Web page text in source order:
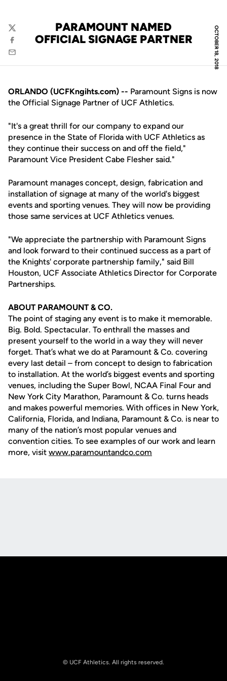
OCTOBER 18, 2018
PARAMOUNT NAMED
OFFICIAL SIGNAGE PARTNER
Twitter
Facebook
Email
ORLANDO (UCFKngihts.com) -- Paramount Signs is now
the Official Signage Partner of UCF Athletics.
"It's a great thrill for our company to expand our
presence in the State of Florida with UCF Athletics as
they continue their success on and off the field,"
Paramount Vice President Cabe Flesher said."
Paramount manages concept, design, fabrication and
installation of signage at many of the world's biggest
events and sporting venues. They will now be providing
those same services at UCF Athletics venues.
"We appreciate the partnership with Paramount Signs
and look forward to their continued success as a part of
the Knights' corporate partnership family," said Bill
Houston, UCF Associate Athletics Director for Corporate
Partnerships.
ABOUT PARAMOUNT & CO.
The point of staging any event is to make it memorable.
Big. Bold. Spectacular. To enthrall the masses and
present yourself to the world in a way they will never
forget. That’s what we do at Paramount & Co. covering
every last detail – from concept to design to fabrication
to installation. At the world’s biggest events and sporting
venues, including the Super Bowl, NCAA Final Four and
New York City Marathon, Paramount & Co. turns heads
and makes powerful memories. With offices in New York,
California, Florida, and Indiana, Paramount & Co. is near to
many of the nation’s most popular venues and
convention cities. To see examples of our work and learn
more, visit www.paramountandco.com
© UCF Athletics. All rights reserved.